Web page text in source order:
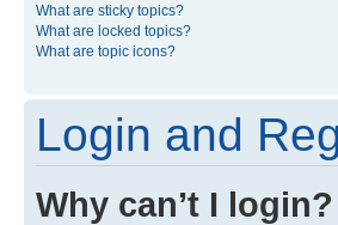
What are sticky topics?
What are locked topics?
What are topic icons?
Login and
Why can’t I login?